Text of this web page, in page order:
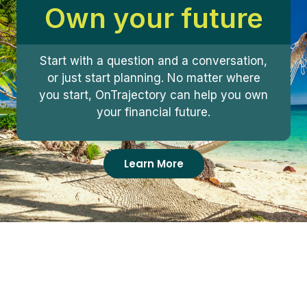
Own your future
Start with a question and a conversation,
or just start planning. No matter where
you start, OnTrajectory can help you own
your financial future.
Learn More